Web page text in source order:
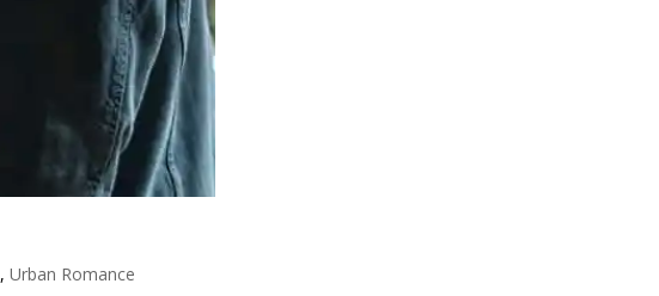
,Urban Romance